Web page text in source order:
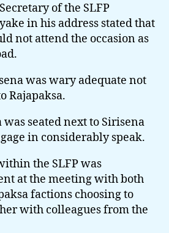
of the SLFP
in his address stated that
not attend the occasion as
was wary adequate not
Rajapaksa.
was seated next to Sirisena
in considerably speak.
the SLFP was
at the meeting with both
factions choosing to
with colleagues from the